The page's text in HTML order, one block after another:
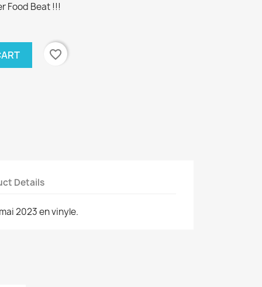
Food Beat !!!
favorite_border
Details
2023 en vinyle.